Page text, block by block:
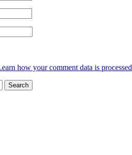
how your comment data is processed